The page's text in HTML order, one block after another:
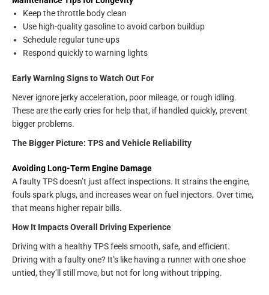
Keep the throttle body clean
Use high-quality gasoline to avoid carbon buildup
Schedule regular tune-ups
Respond quickly to warning lights
Early Warning Signs to Watch Out For
Never ignore jerky acceleration, poor mileage, or rough idling.
These are the early cries for help that, if handled quickly, prevent
bigger problems.
The Bigger Picture: TPS and Vehicle Reliability
Avoiding Long-Term Engine Damage
A faulty TPS doesn’t just affect inspections. It strains the engine,
fouls spark plugs, and increases wear on fuel injectors. Over time,
that means higher repair bills.
How It Impacts Overall Driving Experience
Driving with a healthy TPS feels smooth, safe, and efficient.
Driving with a faulty one? It’s like having a runner with one shoe
untied, they’ll still move, but not for long without tripping.